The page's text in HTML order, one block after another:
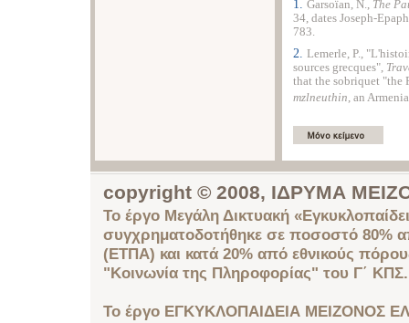
1. Garsoïan, N., The
34, dates Joseph-
783.
2. Lemerle, P.,
sources grecques",
that the sobriquet "the
mzlneuthin, an
copyright © 2008, ΙΔΡΥΜΑ
Το έργο Μεγάλη Δικτυακή
συγχρηματοδοτήθηκε σε ποσοστό 80%
(ΕΤΠΑ) και κατά 20% από εθνικούς
"Κοινωνία της Πληροφορίας" του Γ΄ ΚΠΣ.
Το έργο ΕΓΚΥΚΛΟΠΑΙΔΕΙΑ ΜΕΙΖΟΝΟΣ